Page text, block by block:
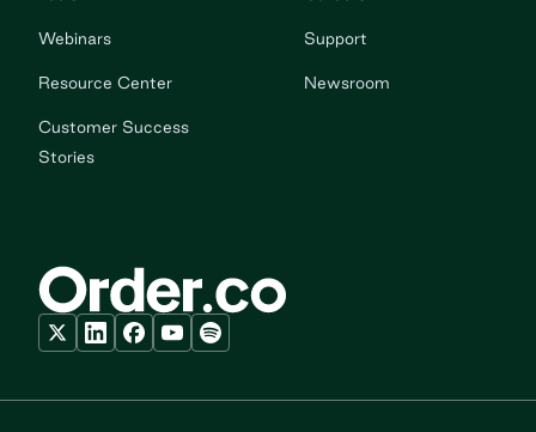
Webinars
Resource Center
Customer Success
Stories
Support
Newsroom